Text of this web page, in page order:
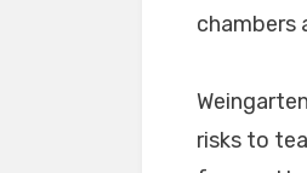
chambers
risks to